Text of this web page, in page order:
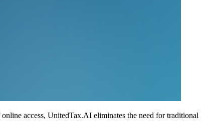
access, UnitedTax.AI eliminates the need for traditional